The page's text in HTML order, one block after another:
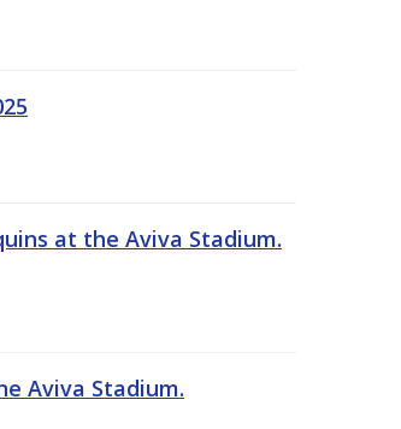
at the Aviva Stadium.
Aviva Stadium.